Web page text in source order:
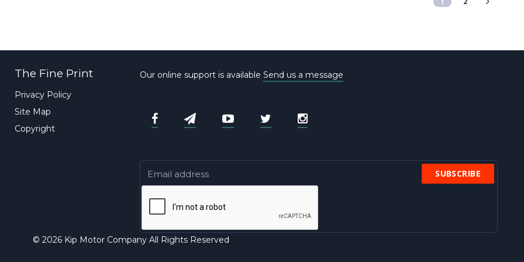
The Fine Print
Privacy Policy
Site Map
Copyright
Our online support is available Send us a message
SUBSCRIBE
© 2026 Kip Motor Company All Rights Reserved